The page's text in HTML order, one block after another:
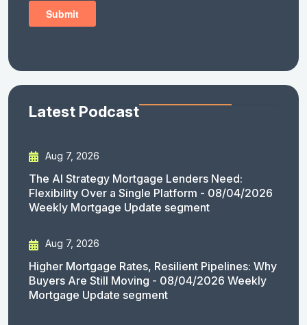
Latest Podcast
Aug 7, 2026
The AI Strategy Mortgage Lenders Need:
Flexibility Over a Single Platform - 08/04/2026
Weekly Mortgage Update segment
Aug 7, 2026
Higher Mortgage Rates, Resilient Pipelines: Why
Buyers Are Still Moving - 08/04/2026 Weekly
Mortgage Update segment